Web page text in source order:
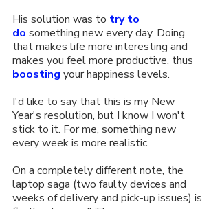
His solution was to try to
do something new every day. Doing
that makes life more interesting and
makes you feel more productive, thus
boosting your happiness levels.
I'd like to say that this is my New
Year's resolution, but I know I won't
stick to it. For me, something new
every week is more realistic.
On a completely different note, the
laptop saga (two faulty devices and
weeks of delivery and pick-up issues) is